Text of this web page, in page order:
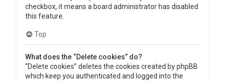
checkbox, it means a board administrator has disabled
this feature.
Top
What does the “Delete cookies” do?
“Delete cookies” deletes the cookies created by phpBB
which keep you authenticated and logged into the